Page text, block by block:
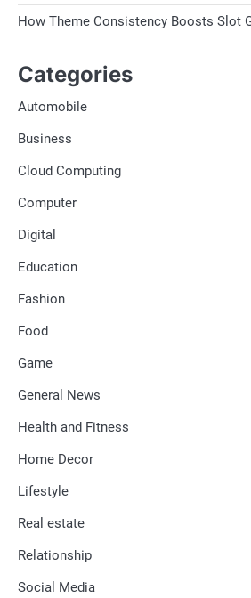
How Theme Consistency Boosts Slot
Categories
Automobile
Business
Cloud Computing
Computer
Digital
Education
Fashion
Food
Game
General News
Health and Fitness
Home Decor
Lifestyle
Real estate
Relationship
Social Media